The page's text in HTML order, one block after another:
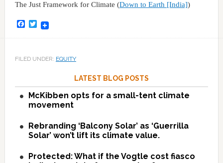
The Just Framework for Climate (Down to Earth [India])
Facebook
Twitter
FILED UNDER: EQUITY
LATEST BLOG POSTS
McKibben opts for a small-tent climate
movement
Rebranding ‘Balcony Solar’ as ‘Guerrilla
Solar’ won’t lift its climate value.
Protected: What if the Vogtle cost fiasco